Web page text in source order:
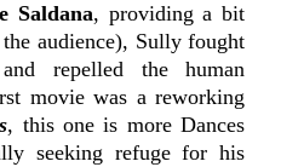
Saldana, providing a bit
audience), Sully fought
repelled the human
movie was a reworking
, this one is more Dances
seeking refuge for his